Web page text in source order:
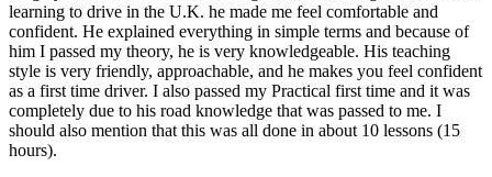
learning to drive in the U.K. he made me feel comfortable and
confident. He explained everything in simple terms and because of
him I passed my theory, he is very knowledgeable. His teaching
style is very friendly, approachable, and he makes you feel confident
as a first time driver. I also passed my Practical first time and it was
completely due to his road knowledge that was passed to me. I
should also mention that this was all done in about 10 lessons (15
hours).